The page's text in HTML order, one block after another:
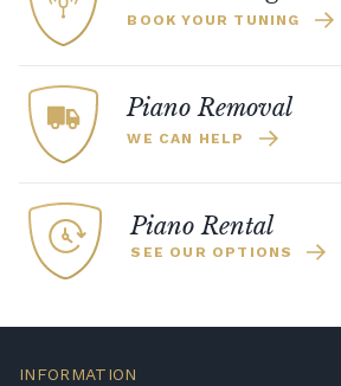
BOOK YOUR TUNING
Piano Removal
WE CAN HELP
Piano Rental
SEE OUR OPTIONS
INFORMATION